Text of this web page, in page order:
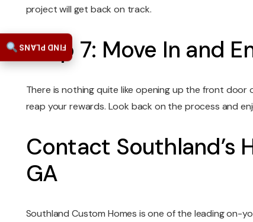
project will get back on track.
Step 7: Move In and
There is nothing quite like opening up the front door
reap your rewards. Look back on the process and
Contact Southland’s
GA
Southland Custom Homes is one of the leading on-
FIND PLANS